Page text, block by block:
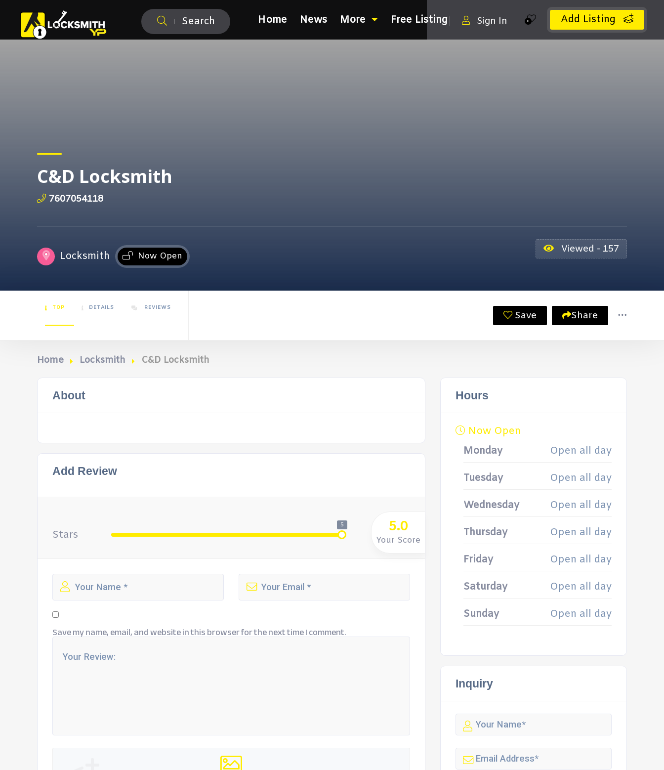
Search Add Listing
0
Sign In
Home News More Free Listing
C&D Locksmith
7607054118
Locksmith Now Open
Viewed - 157
TOP DETAILS REVIEWS
Save Share
Home Locksmith C&D Locksmith
About
Add Review
Stars
5 5.0
Your Score
Save my name, email, and website in this browser for the next time I comment.
Hours
Now Open
Monday
Open all day
Tuesday Open all day
Wednesday Open all day
Thursday Open all day
Friday Open all day
Saturday Open all day
Sunday Open all day
Inquiry